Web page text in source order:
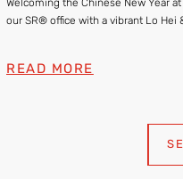
our SR® office with a vibrant Lo Hei
READ MORE